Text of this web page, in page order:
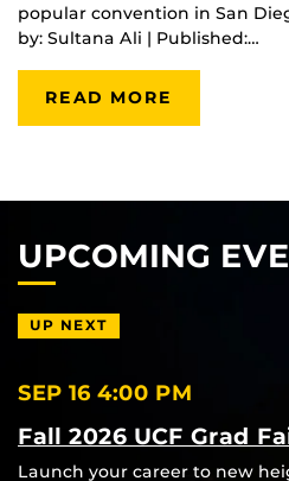
popular convention in San
by: Sultana Ali | Published:…
READ MORE
UPCOMING
UP NEXT
SEP 16 4:00 PM
Fall 2026 UCF Grad
Launch your career to new